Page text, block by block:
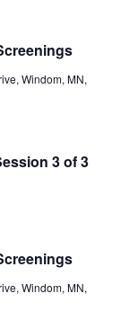
Windom, MN,
3 of 3
Windom, MN,